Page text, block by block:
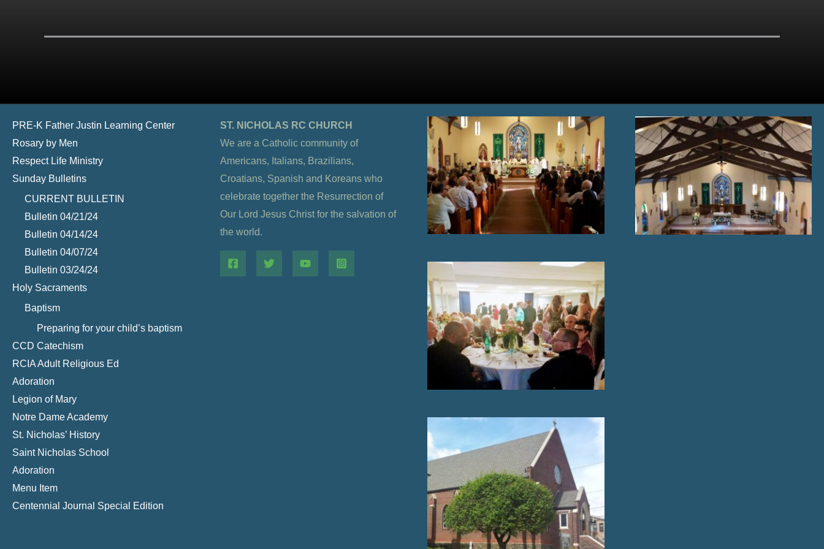
PRE-K Father Justin Learning Center
Rosary by Men
Respect Life Ministry
Sunday Bulletins
CURRENT BULLETIN
Bulletin 04/21/24
Bulletin 04/14/24
Bulletin 04/07/24
Bulletin 03/24/24
Holy Sacraments
Baptism
Preparing for your child’s baptism
CCD Catechism
RCIA Adult Religious Ed
Adoration
Legion of Mary
Notre Dame Academy
St. Nicholas’ History
Saint Nicholas School
Adoration
Menu Item
Centennial Journal Special Edition
ST. NICHOLAS RC CHURCH
We are a Catholic community of
Americans, Italians, Brazilians,
Croatians, Spanish and Koreans who
celebrate together the Resurrection of
Our Lord Jesus Christ for the salvation of
the world.